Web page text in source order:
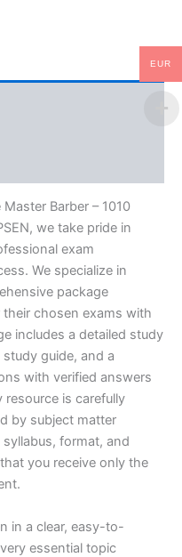
Barber – 1010
we take pride in
exam
We specialize in
package
chosen exams with
includes a detailed study
guide, and a
with verified answers
is carefully
by subject matter
format, and
you receive only the
in a clear, easy-to-
essential topic
EUR